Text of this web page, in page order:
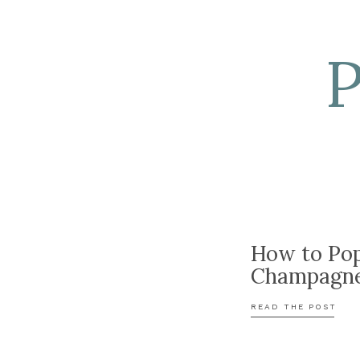
READ THE POST
How to